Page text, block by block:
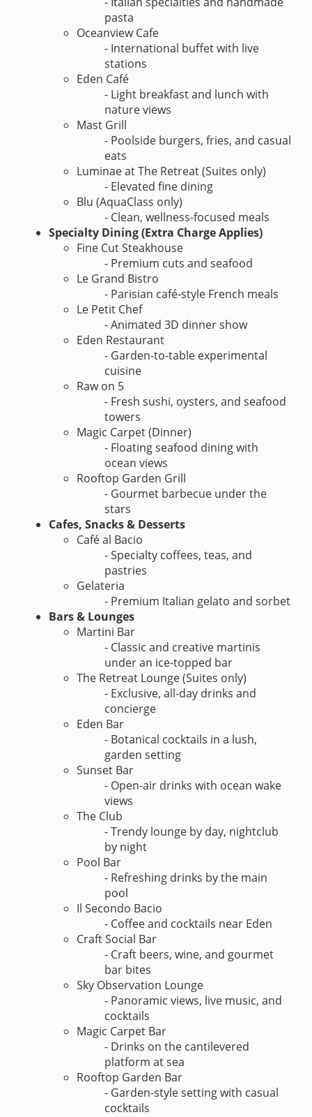
pasta
Oceanview Cafe
- International buffet with live
stations
Eden Café
- Light breakfast and lunch with
nature views
Mast Grill
- Poolside burgers, fries, and casual
eats
Luminae at The Retreat (Suites only)
- Elevated fine dining
Blu (AquaClass only)
- Clean, wellness-focused meals
Specialty Dining (Extra Charge Applies)
Fine Cut Steakhouse
- Premium cuts and seafood
Le Grand Bistro
- Parisian café-style French meals
Le Petit Chef
- Animated 3D dinner show
Eden Restaurant
- Garden-to-table experimental
cuisine
Raw on 5
- Fresh sushi, oysters, and seafood
towers
Magic Carpet (Dinner)
- Floating seafood dining with
ocean views
Rooftop Garden Grill
- Gourmet barbecue under the
stars
Cafes, Snacks & Desserts
Café al Bacio
- Specialty coffees, teas, and
pastries
Gelateria
- Premium Italian gelato and sorbet
Bars & Lounges
Martini Bar
- Classic and creative martinis
under an ice-topped bar
The Retreat Lounge (Suites only)
- Exclusive, all-day drinks and
concierge
Eden Bar
- Botanical cocktails in a lush,
garden setting
Sunset Bar
- Open-air drinks with ocean wake
views
The Club
- Trendy lounge by day, nightclub
by night
Pool Bar
- Refreshing drinks by the main
pool
Il Secondo Bacio
- Coffee and cocktails near Eden
Craft Social Bar
- Craft beers, wine, and gourmet
bar bites
Sky Observation Lounge
- Panoramic views, live music, and
cocktails
Magic Carpet Bar
- Drinks on the cantilevered
platform at sea
Rooftop Garden Bar
- Garden-style setting with casual
cocktails